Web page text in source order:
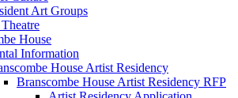
Art Groups
House
Information
House Artist Residency
Branscombe House Artist Residency RFP